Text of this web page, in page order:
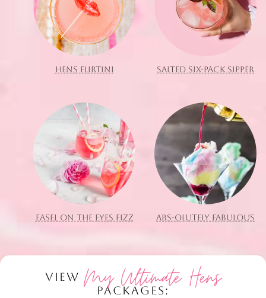
HENS FLIRTINI SALTED SIX-PACK SIPPER
EASEL ON THE EYES FIZZ ABS-OLUTELY FABULOUS
VIEW My Ultimate Hens
PACKAGES: